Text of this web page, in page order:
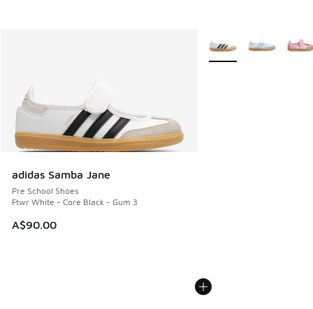
adidas Samba Jane
Pre School Shoes
Ftwr White - Core Black - Gum 3
A$90.00
More Colors Available